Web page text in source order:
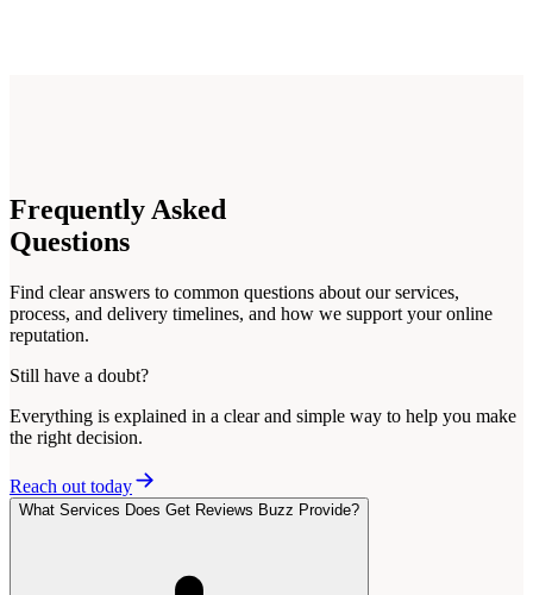
Frequently Asked
Questions
Find clear answers to common questions about our services,
process, and delivery timelines, and how we support your online
reputation.
Still have a doubt?
Everything is explained in a clear and simple way to help you make
the right decision.
Reach out today
What Services Does Get Reviews Buzz Provide?